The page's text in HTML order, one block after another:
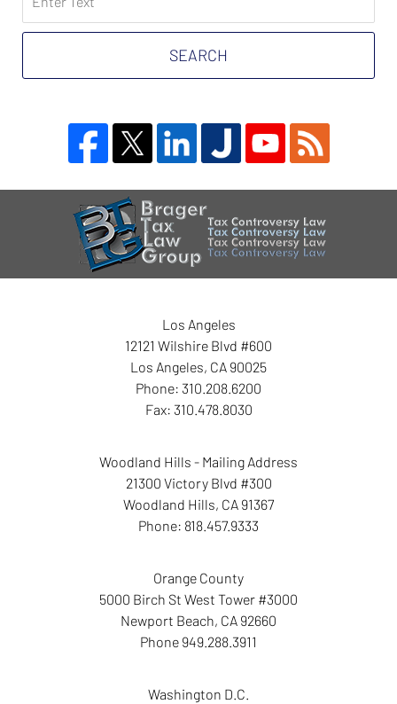
on
Tax
Attorney
SEARCH
Information
Los Angeles
12121 Wilshire Blvd #600
Los Angeles, CA 90025
Phone: 310.208.6200
Fax: 310.478.8030
Woodland Hills - Mailing Address
21300 Victory Blvd #300
Woodland Hills, CA 91367
Phone: 818.457.9333
Orange County
5000 Birch St West Tower #3000
Newport Beach, CA 92660
Phone 949.288.3911
Washington D.C.